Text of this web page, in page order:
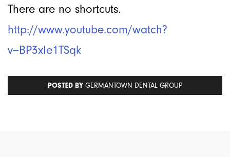
There are no shortcuts.
http://www.youtube.com/watch?
v=BP3xIe1TSqk
POSTED BY GERMANTOWN DENTAL GROUP